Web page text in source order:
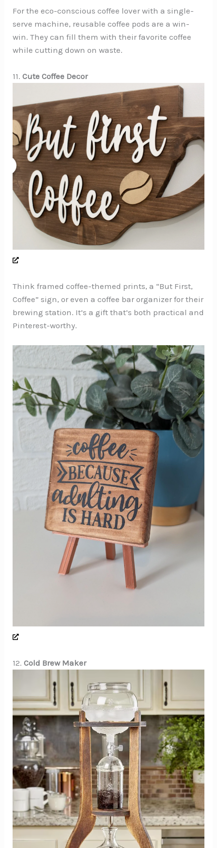
For the eco-conscious coffee lover with a single-
serve machine, reusable coffee pods are a win-
win. They can fill them with their favorite coffee
while cutting down on waste.
11.Cute Coffee Decor
Think framed coffee-themed prints, a “But First,
Coffee” sign, or even a coffee bar organizer for their
brewing station. It’s a gift that’s both practical and
Pinterest-worthy.
12.Cold Brew Maker